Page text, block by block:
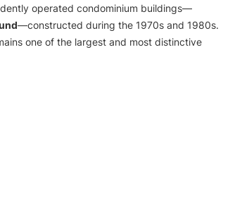
operated condominium buildings—
—constructed during the 1970s and 1980s.
one of the largest and most distinctive